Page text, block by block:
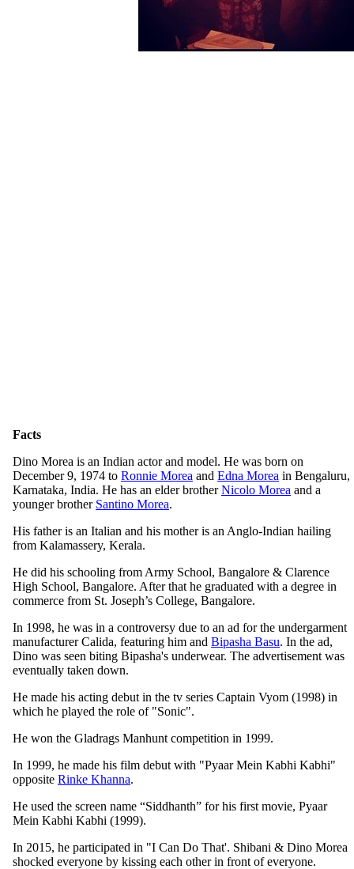
Facts
Dino Morea is an Indian actor and model. He was born on
December 9, 1974 to Ronnie Morea and Edna Morea in Bengaluru,
Karnataka, India. He has an elder brotherNicolo Morea and a
younger brother Santino Morea.
His father is an Italian and his mother is an Anglo-Indian hailing
from Kalamassery, Kerala.
He did his schooling from Army School, Bangalore & Clarence
High School, Bangalore. After that he graduated with a degree in
commerce from St. Joseph’s College, Bangalore.
In 1998, he was in a controversy due to an ad for the undergarment
manufacturer Calida, featuring him and Bipasha Basu. In the ad,
Dino was seen biting Bipasha's underwear. The advertisement was
eventually taken down.
He made his acting debut in the tv series Captain Vyom (1998) in
which he played the role of "Sonic".
He won the Gladrags Manhunt competition in 1999.
In 1999, he made his film debut with "Pyaar Mein Kabhi Kabhi"
opposite Rinke Khanna.
He used the screen name “Siddhanth” for his first movie, Pyaar
Mein Kabhi Kabhi (1999).
In 2015, he participated in "I Can Do That'. Shibani & Dino Morea
shocked everyone by kissing each other in front of everyone.